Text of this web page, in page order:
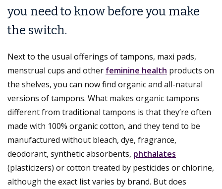
you need to know before you make
the switch.
Next to the usual offerings of tampons, maxi pads,
menstrual cups and other feminine health products on
the shelves, you can now find organic and all-natural
versions of tampons. What makes organic tampons
different from traditional tampons is that they’re often
made with 100% organic cotton, and they tend to be
manufactured without bleach, dye, fragrance,
deodorant, synthetic absorbents, phthalates
(plasticizers) or cotton treated by pesticides or chlorine,
although the exact list varies by brand. But does